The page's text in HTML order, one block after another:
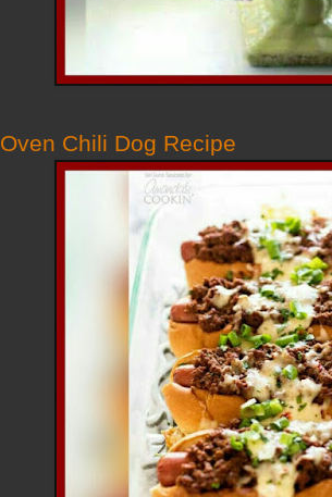
Oven Chili Dog Recipe